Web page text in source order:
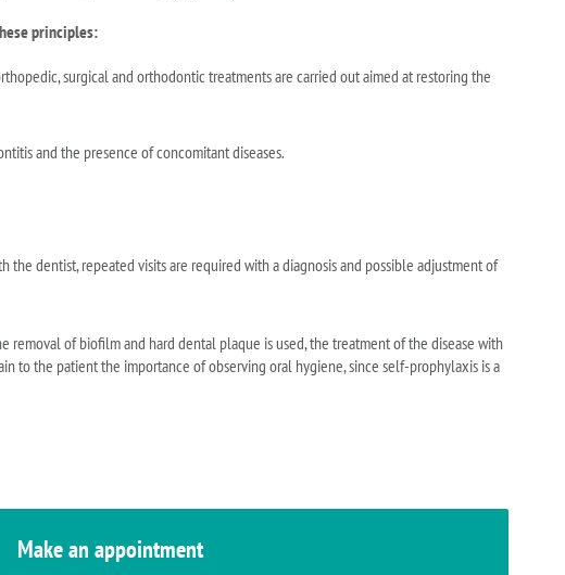
principles:
surgical and orthodontic treatments are carried out aimed at restoring the
and the presence of concomitant diseases.
dentist, repeated visits are required with a diagnosis and possible adjustment of
removal of biofilm and hard dental plaque is used, the treatment of the disease with
to the patient the importance of observing oral hygiene, since self-prophylaxis is a
Make an appointment